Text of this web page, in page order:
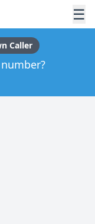
☰
Caller